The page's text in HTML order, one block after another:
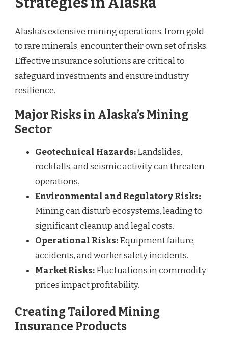
Alaska’s extensive mining operations, from gold
to rare minerals, encounter their own set of risks.
Effective insurance solutions are critical to
safeguard investments and ensure industry
resilience.
Major Risks in Alaska’s Mining
Sector
Geotechnical Hazards:Landslides,
rockfalls, and seismic activity can threaten
operations.
Environmental and Regulatory Risks:
Mining can disturb ecosystems, leading to
significant cleanup and legal costs.
Operational Risks:Equipment failure,
accidents, and worker safety incidents.
Market Risks:Fluctuations in commodity
prices impact profitability.
Creating Tailored Mining
Insurance Products